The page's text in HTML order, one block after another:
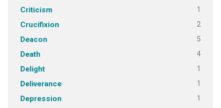
Criticism 1
Crucifixion 2
Deacon 5
Death 4
Delight 1
Deliverance 1
Depression 1